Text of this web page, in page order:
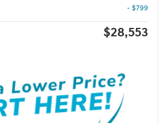
- $799
$28,553